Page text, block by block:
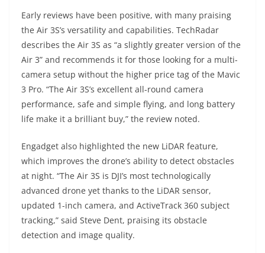
Early reviews have been positive, with many praising
the Air 3S’s versatility and capabilities. TechRadar
describes the Air 3S as “a slightly greater version of the
Air 3” and recommends it for those looking for a multi-
camera setup without the higher price tag of the Mavic
3 Pro. “The Air 3S’s excellent all-round camera
performance, safe and simple flying, and long battery
life make it a brilliant buy,” the review noted.
Engadget also highlighted the new LiDAR feature,
which improves the drone’s ability to detect obstacles
at night. “The Air 3S is DJI’s most technologically
advanced drone yet thanks to the LiDAR sensor,
updated 1-inch camera, and ActiveTrack 360 subject
tracking,” said Steve Dent, praising its obstacle
detection and image quality.